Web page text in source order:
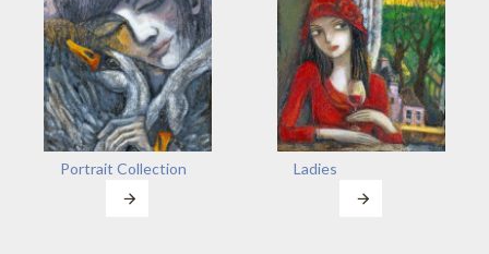
Portrait Collection Ladies